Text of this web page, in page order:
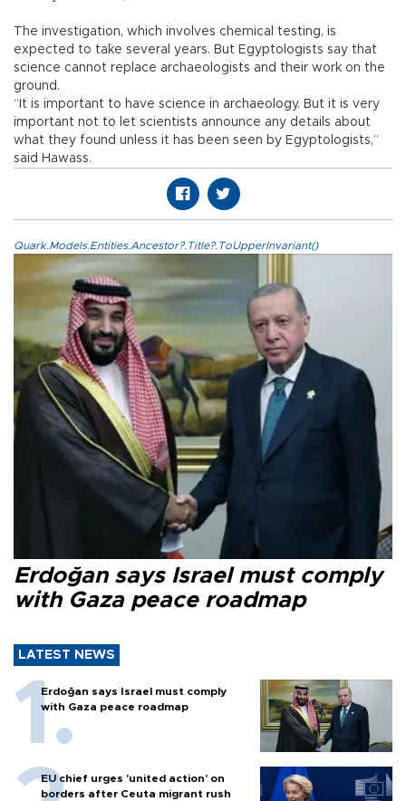
The investigation, which involves chemical testing, is
expected to take several years. But Egyptologists say that
science cannot replace archaeologists and their work on the
ground.
“It is important to have science in archaeology. But it is very
important not to let scientists announce any details about
what they found unless it has been seen by Egyptologists,”
said Hawass.
Quark.Models.Entities.Ancestor?.Title?.ToUpperInvariant()
Erdoğan says Israel must comply
with Gaza peace roadmap
LATEST NEWS
Erdoğan says Israel must comply
with Gaza peace roadmap
EU chief urges 'united action' on
borders after Ceuta migrant rush